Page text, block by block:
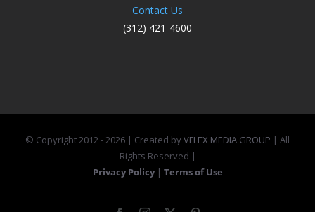
Contact Us
(312) 421-4600
© Copyright 2012 -2026 | Created byVFLEX MEDIA GROUP | All
Rights Reserved |
Privacy Policy | Terms of Use